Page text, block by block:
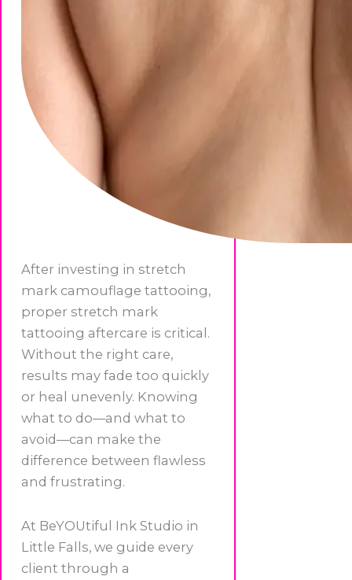
After investing in stretch
mark camouflage tattooing,
proper stretch mark
tattooing aftercare is critical.
Without the right care,
results may fade too quickly
or heal unevenly. Knowing
what to do—and what to
avoid—can make the
difference between flawless
and frustrating.
At BeYOUtiful Ink Studio in
Little Falls, we guide every
client through a